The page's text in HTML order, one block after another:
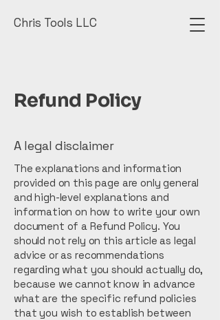
Chris Tools LLC
Refund Policy
A legal disclaimer
The explanations and information
provided on this page are only general
and high-level explanations and
information on how to write your own
document of a Refund Policy. You
should not rely on this article as legal
advice or as recommendations
regarding what you should actually do,
because we cannot know in advance
what are the specific refund policies
that you wish to establish between